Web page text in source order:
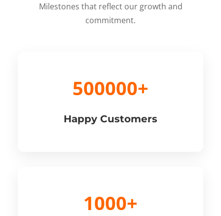
Milestones that reflect our growth and
commitment.
500000+
Happy Customers
1000+